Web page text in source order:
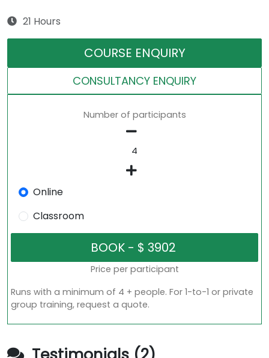
21 Hours
COURSE ENQUIRY
CONSULTANCY ENQUIRY
Number of participants
Online
Classroom
Price per participant
Runs with a minimum of 4 + people. For 1-to-1 or private
group training, request a quote.